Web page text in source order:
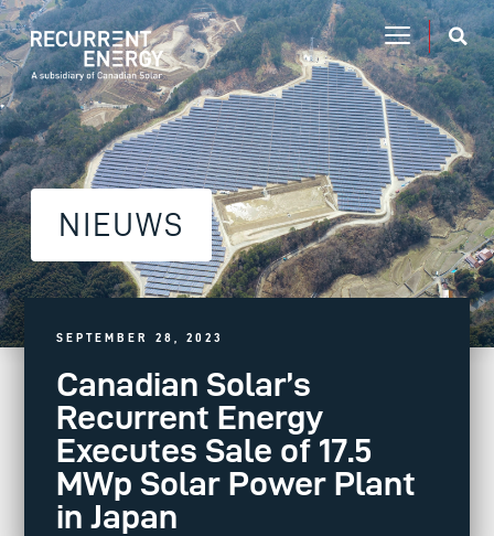
NIEUWS
SEPTEMBER 28, 2023
Canadian Solar’s
Recurrent Energy
Executes Sale of 17.5
MWp Solar Power Plant
in Japan